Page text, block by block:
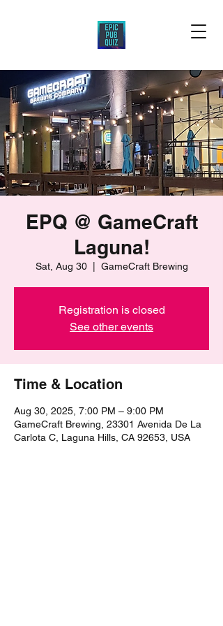
EPQ @ GameCraft
Laguna!
Sat, Aug 30
  |
GameCraft Brewing
Registration is closed
See other events
Time & Location
Aug 30, 2025, 7:00 PM – 9:00 PM
GameCraft Brewing, 23301 Avenida De La
Carlota C, Laguna Hills, CA 92653, USA